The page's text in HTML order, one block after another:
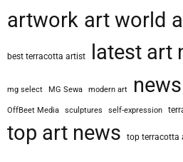
artwork art world
best terracotta artist latest art
mg select MG Sewa modern art news
OffBeet Media sculptures self-expression
top art news top terracotta